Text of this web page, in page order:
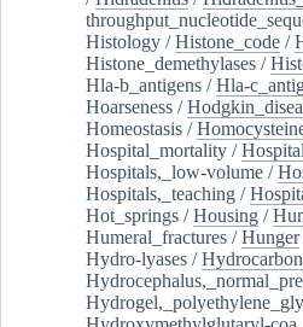
Histology /Histone_code /
Histone_demethylases /
Hla-b_antigens /Hla-
Hoarseness /
Homeostasis /
Hospital_mortality /
Hospitals,_low-volume /
Hospitals,_teaching /
Hot_springs /Housing /
Humeral_fractures /Hunger
Hydro-lyases /